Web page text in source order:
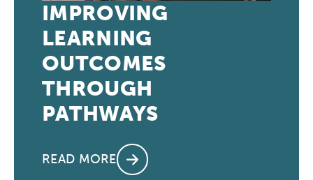
IMPROVING
LEARNING
OUTCOMES
THROUGH
PATHWAYS
READ MORE